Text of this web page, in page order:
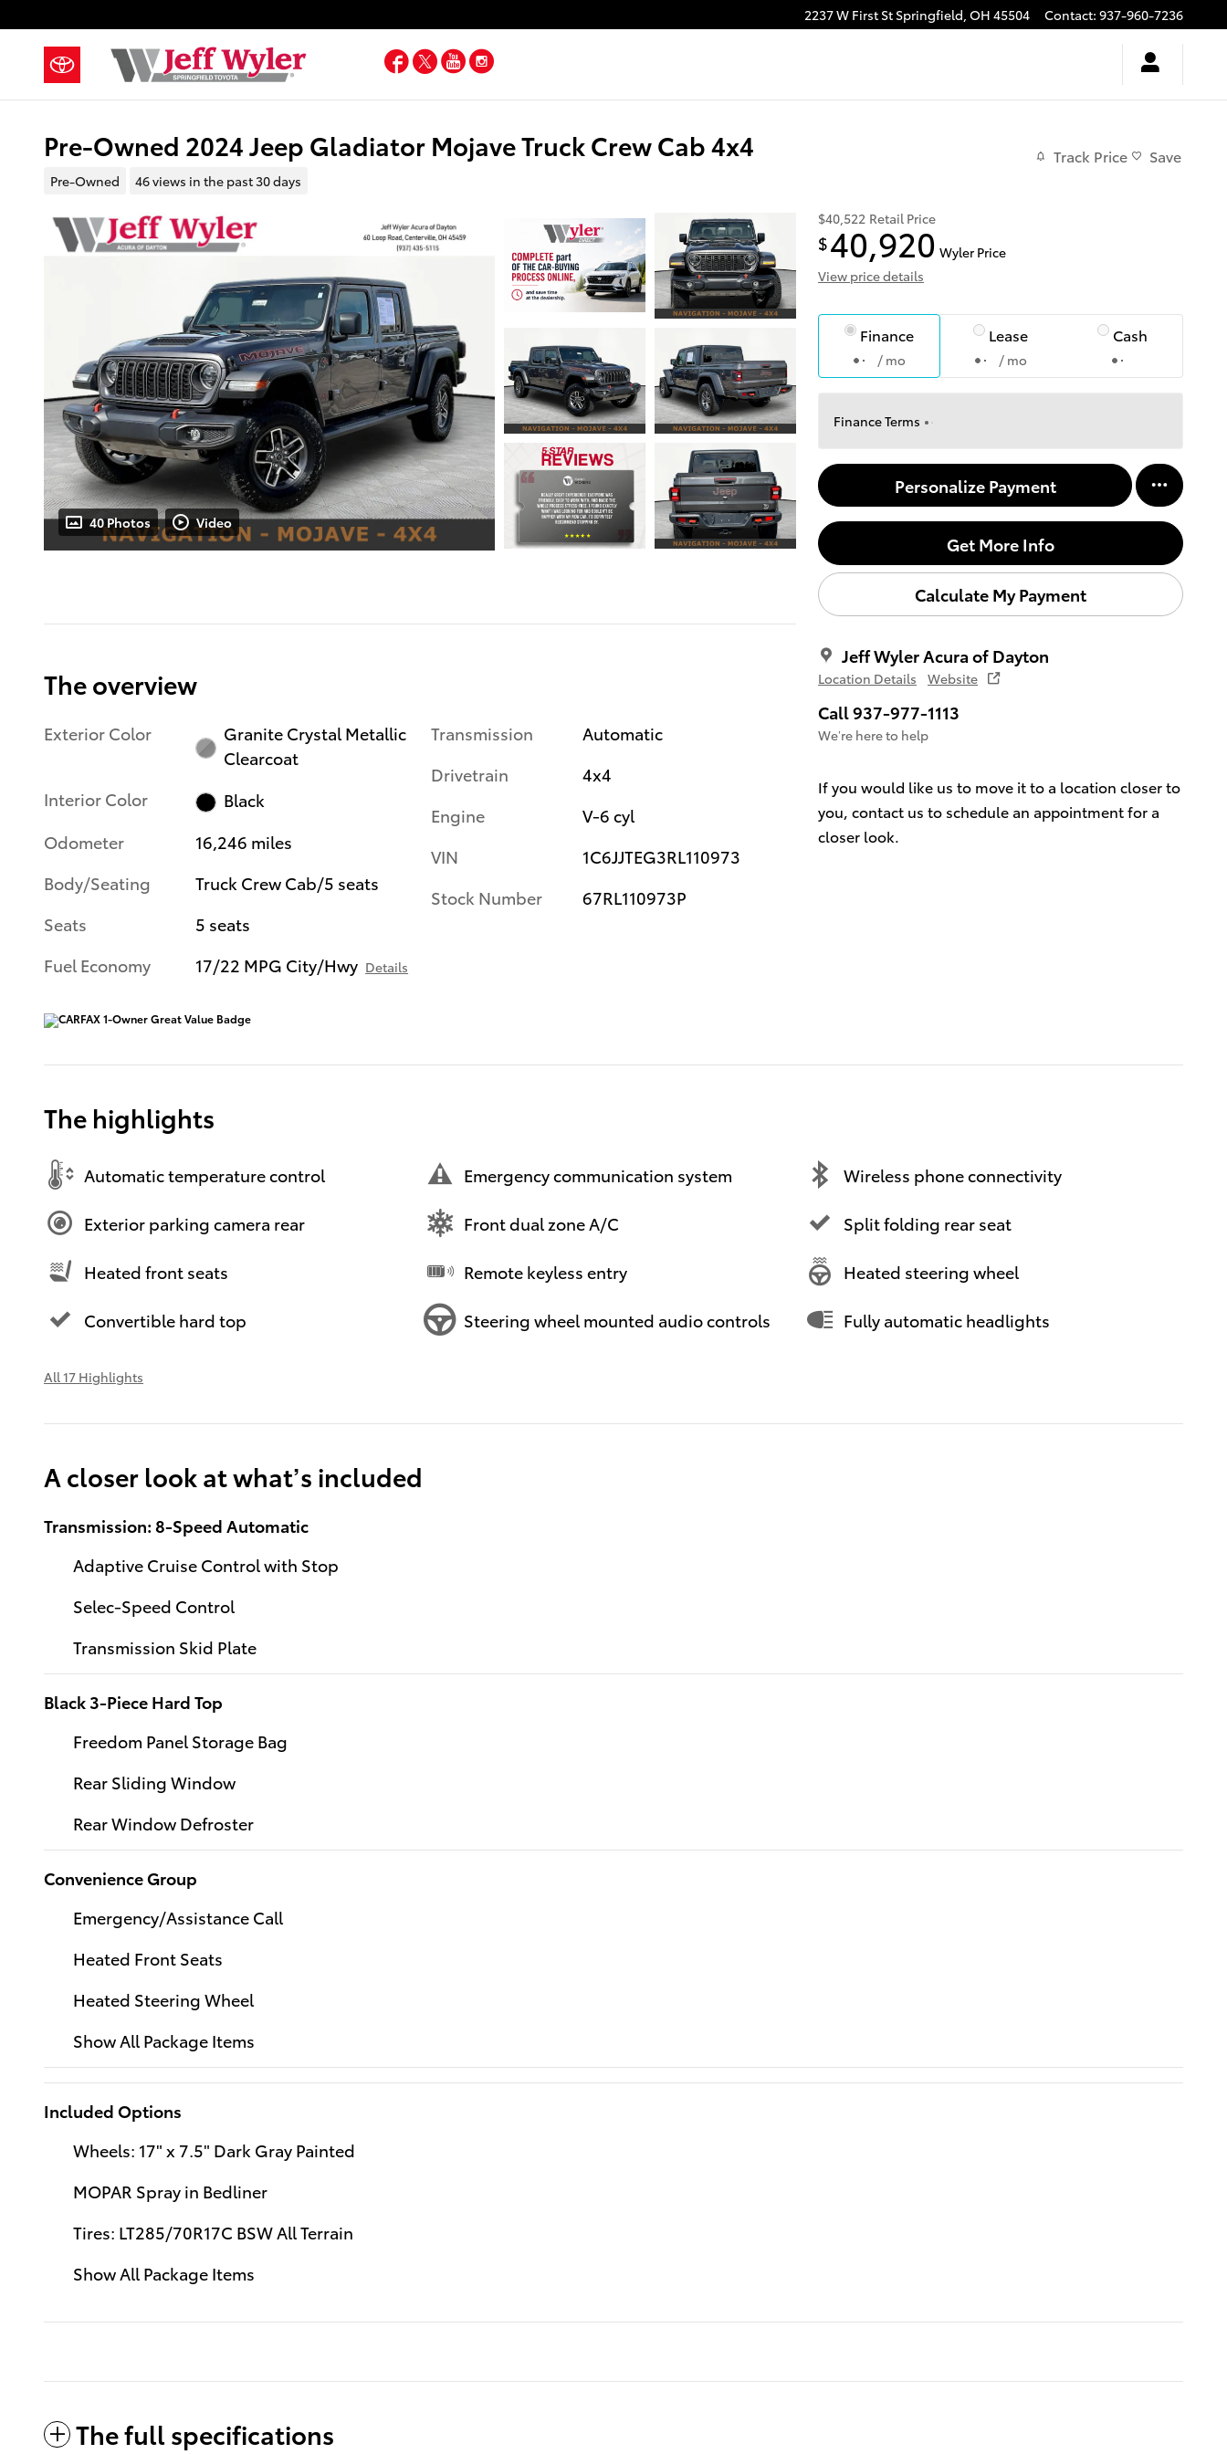
2237 W First St Springfield, OH 45504 Contact: 937-960-7236
Facebook
TwitterYouTube
Instagram
Pre-Owned 2024 Jeep Gladiator Mojave Truck Crew Cab 4x4
Pre-Owned 46 views in the past 30 days
Track Price Save
40 Photos Video
$40,522 Retail Price
$40,920 Wyler Price
View price details
Finance
/ mo
Lease
/ mo
Cash
Finance Terms
Personalize Payment
Get More Info
Calculate My Payment
Jeff Wyler Acura of Dayton
Location Details Website
Call 937-977-1113
We’re here to help
If you would like us to move it to a location closer to
you, contact us to schedule an appointment for a
closer look.
The overview
Exterior Color
Granite Crystal Metallic
Clearcoat
Interior Color
Black
Odometer
16,246 miles
Body/Seating
Truck Crew Cab/5 seats
Seats
5 seats
Fuel Economy
17/22 MPG City/Hwy Details
Transmission
Automatic
Drivetrain
4x4
Engine
V-6 cyl
VIN
1C6JJTEG3RL110973
Stock Number
67RL110973P
The highlights
Automatic temperature control Emergency communication system Wireless phone connectivity
Exterior parking camera rear Front dual zone A/C Split folding rear seat
Heated front seats Remote keyless entry Heated steering wheel
Convertible hard top Steering wheel mounted audio controls Fully automatic headlights
All 17 Highlights
A closer look at what’s included
Transmission: 8-Speed Automatic
Adaptive Cruise Control with Stop
Selec-Speed Control
Transmission Skid Plate
Black 3-Piece Hard Top
Freedom Panel Storage Bag
Rear Sliding Window
Rear Window Defroster
Convenience Group
Emergency/Assistance Call
Heated Front Seats
Heated Steering Wheel
Show All Package Items
Included Options
Wheels: 17" x 7.5" Dark Gray Painted
MOPAR Spray in Bedliner
Tires: LT285/70R17C BSW All Terrain
Show All Package Items
The full specifications